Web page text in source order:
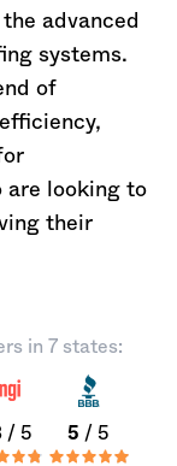
advanced
systems.
of
are looking to
their
in 7 states:
/ 5 5 / 5